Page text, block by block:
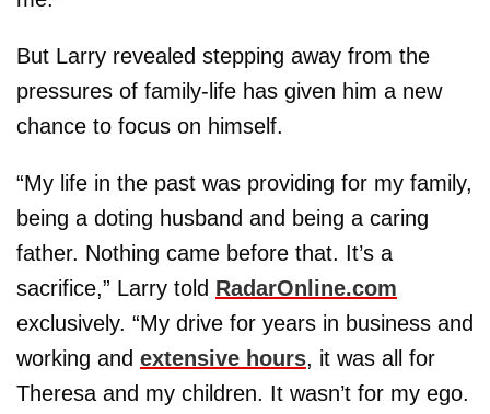
But Larry revealed stepping away from the
pressures of family-life has given him a new
chance to focus on himself.
“My life in the past was providing for my family,
being a doting husband and being a caring
father. Nothing came before that. It’s a
sacrifice,” Larry told RadarOnline.com
exclusively. “My drive for years in business and
working and extensive hours, it was all for
Theresa and my children. It wasn’t for my ego.